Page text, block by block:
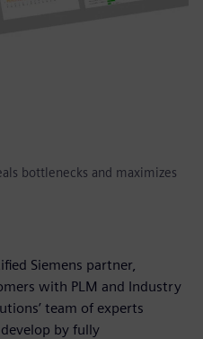
bottlenecks and maximizes
Siemens partner,
with PLM and Industry
team of experts
by fully